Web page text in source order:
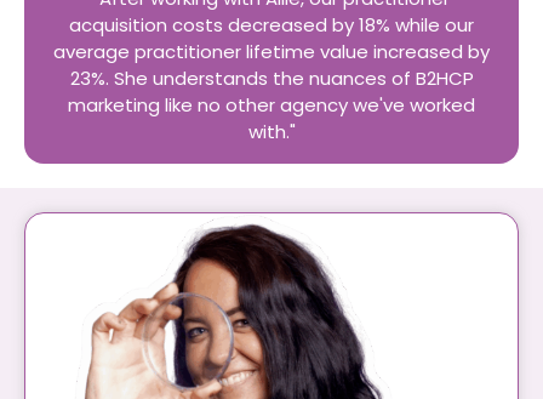
acquisition costs decreased by 18% while our
average practitioner lifetime value increased by
23%. She understands the nuances of B2HCP
marketing like no other agency we've worked
with."